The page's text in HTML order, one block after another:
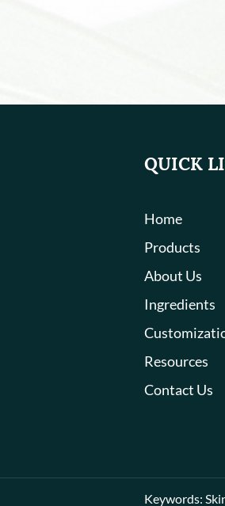
QUICK
Home
Products
About Us
Ingredients
Resources
Contact Us
Keywords: